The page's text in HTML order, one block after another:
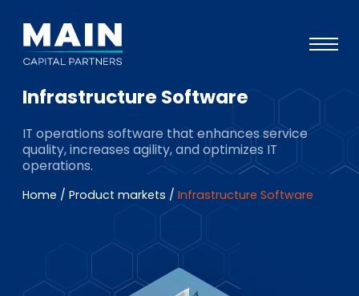
Portefeuille
Approche
Notre expertise
Événements
ESG
Infrastructure Software
IT operations software that enhances service
quality, increases agility, and optimizes IT
operations.
Home / Product markets / Infrastructure Software